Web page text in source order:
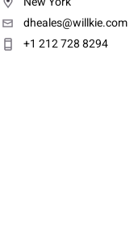
dheales@willkie.com
+1 212 728 8294